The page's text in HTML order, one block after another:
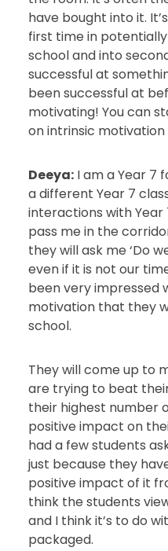
have bought into it.
first time in
school and into
successful at
been successful at
motivating! You can
on intrinsic
Deeya: I am a Year 7
a different Year 7
interactions with Year
pass me in the
they will ask me ‘Do
even if it is not our
been very impressed
motivation that they
school.
They will come up to
are trying to beat
their highest number
positive impact on
had a few students
just because they
positive impact of it
think the students
and I think it’s to do
packaged.